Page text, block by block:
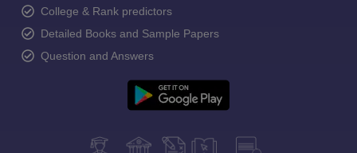
College & Rank predictors
Detailed Books and Sample Papers
Question and Answers